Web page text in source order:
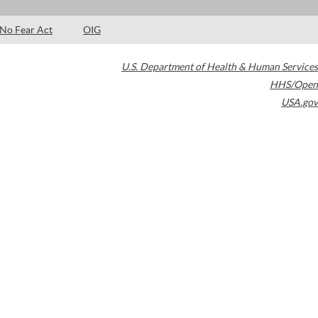
No Fear Act OIG
U.S. Department of Health & Human Services
HHS/Open
USA.gov